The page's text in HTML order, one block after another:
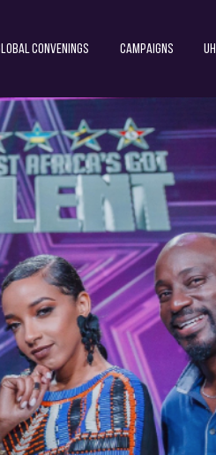
Convenings Campaigns